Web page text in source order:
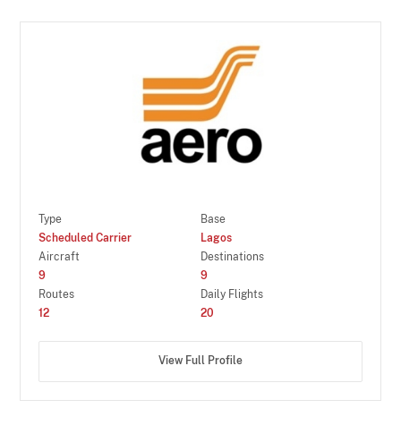
Type
Scheduled Carrier
Base
Lagos
Aircraft
9
Destinations
9
Routes
12
Daily Flights
20
View Full Profile